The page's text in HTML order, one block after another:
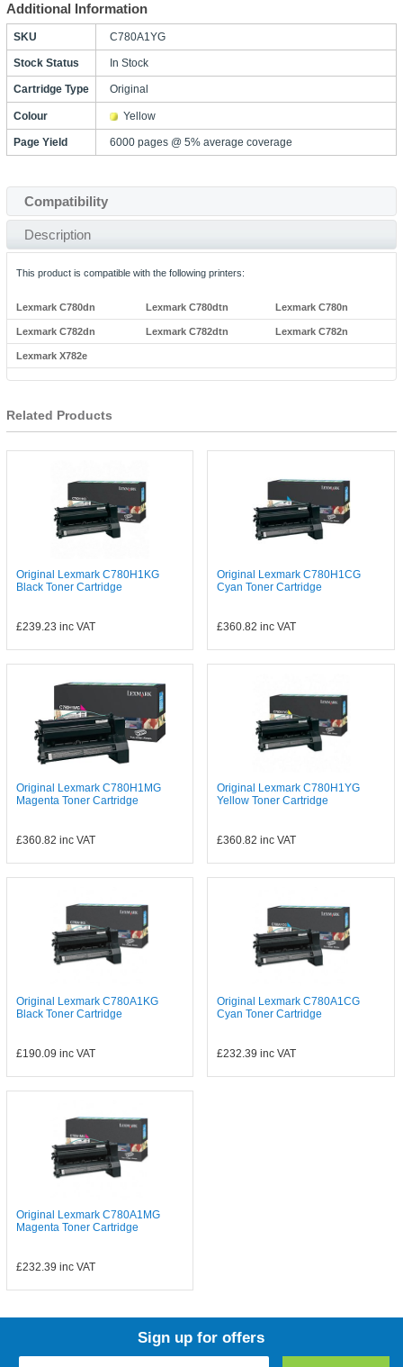
Additional Information
SKU C780A1YG
Stock Status In Stock
Cartridge Type Original
Colour Yellow
Page Yield 6000 pages @ 5% average coverage
Compatibility
Description
This product is compatible with the following printers:
Lexmark C780dn Lexmark C780dtn Lexmark C780n
Lexmark C782dn Lexmark C782dtn Lexmark C782n
Lexmark X782e
Related Products
Original Lexmark C780H1KG
Black Toner Cartridge
£239.23 inc VAT
Original Lexmark C780H1CG
Cyan Toner Cartridge
£360.82 inc VAT
Original Lexmark C780H1MG
Magenta Toner Cartridge
£360.82 inc VAT
Original Lexmark C780H1YG
Yellow Toner Cartridge
£360.82 inc VAT
Original Lexmark C780A1KG
Black Toner Cartridge
£190.09 inc VAT
Original Lexmark C780A1CG
Cyan Toner Cartridge
£232.39 inc VAT
Original Lexmark C780A1MG
Magenta Toner Cartridge
£232.39 inc VAT
Sign up for offers